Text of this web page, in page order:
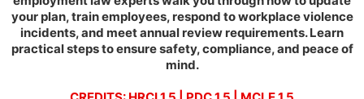
your plan, train employees, respond to workplace violence
incidents, and meet annual review requirements. Learn
practical steps to ensure safety, compliance, and peace of
mind.